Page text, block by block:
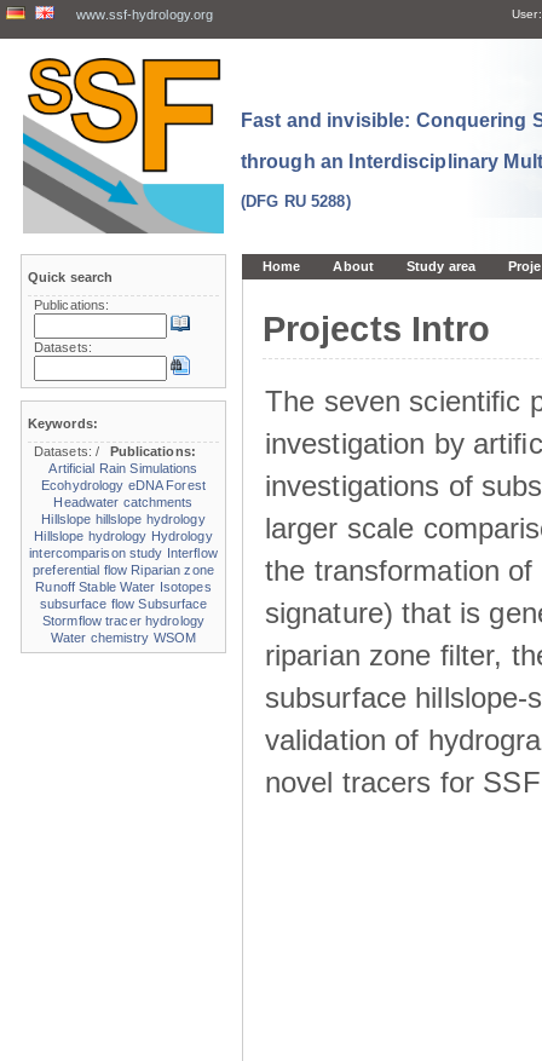
www.ssf-hydrology.org User:
Fast and invisible: Conquering
through an Interdisciplinary
(DFG RU 5288)
Home About Study area
Projects Intro
The seven scientiﬁc
investigation by
investigations of
larger scale
the transformation
signature) that is
riparian zone ﬁlter,
subsurface hillslope-
validation of
novel tracers for
Quick search
Publications:
Datasets:
Keywords:
Datasets:/
Publications:
Artificial Rain Simulations
Ecohydrology eDNA Forest
Headwater catchments
Hillslope hillslope hydrology
Hillslope hydrology Hydrology
intercomparison study Interflow
preferential flow Riparian zone
Runoff Stable Water Isotopes
subsurface flow Subsurface
Stormflow tracer hydrology
Water chemistry WSOM